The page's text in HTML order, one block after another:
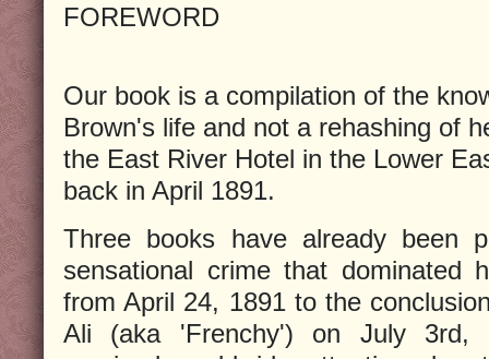
FOREWORD
Our book is a compilation of the
Brown's life and not a rehashing of
the East River Hotel in the Lower
back in April 1891.
Three books have already been
sensational crime that dominated
from April 24, 1891 to the
Ali (aka 'Frenchy') on July 3rd,